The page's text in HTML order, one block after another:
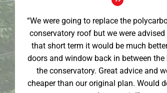
“We were going to replace the
conservatory roof but we were
that short term it would be much
doors and window back in between the
the conservatory. Great advice and
cheaper than our original plan. Would